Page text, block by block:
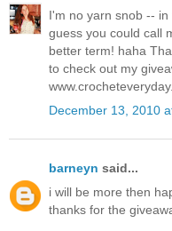
I'm no yarn snob --
guess you could call
better term! haha
to check out my
December 13, 2010
barneyn said...
i will be more then
thanks for the